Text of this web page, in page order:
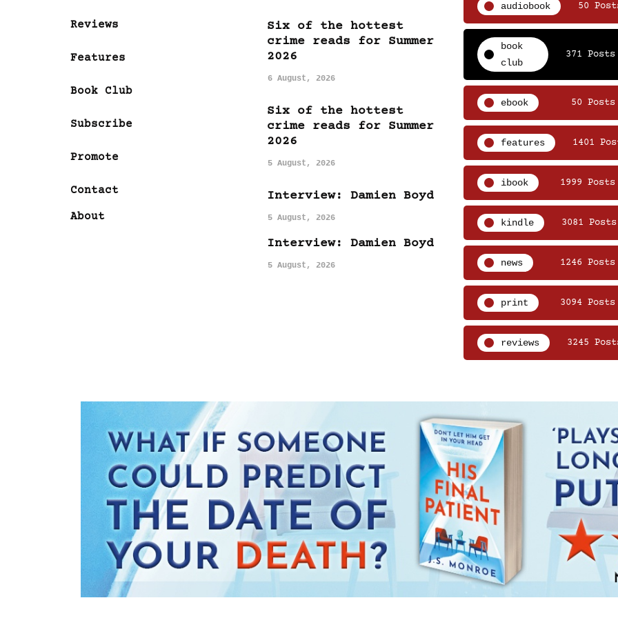
Reviews
Features
Book Club
Subscribe
Promote
Contact
About
Six of the hottest
crime reads for Summer
2026
6 August, 2026
Six of the hottest
crime reads for Summer
2026
5 August, 2026
Interview: Damien Boyd
5 August, 2026
Interview: Damien Boyd
5 August, 2026
audiobook 50
book
club
371 Posts
ebook 50 Posts
features 1401
ibook 1999 Posts
kindle 3081 Posts
news 1246 Posts
print 3094 Posts
reviews 3245